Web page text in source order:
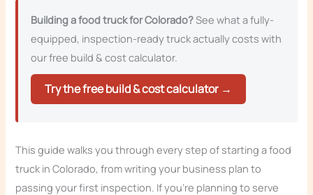
Building a food truck for Colorado?See what a fully-
equipped, inspection-ready truck actually costs with
our free build & cost calculator.
Try the free build & cost calculator →
This guide walks you through every step of starting a food
truck in Colorado, from writing your business plan to
passing your first inspection. If you’re planning to serve